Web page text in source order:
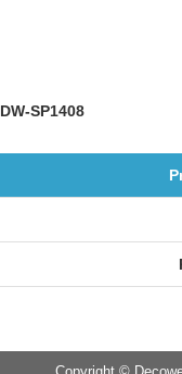
DW-SP1408